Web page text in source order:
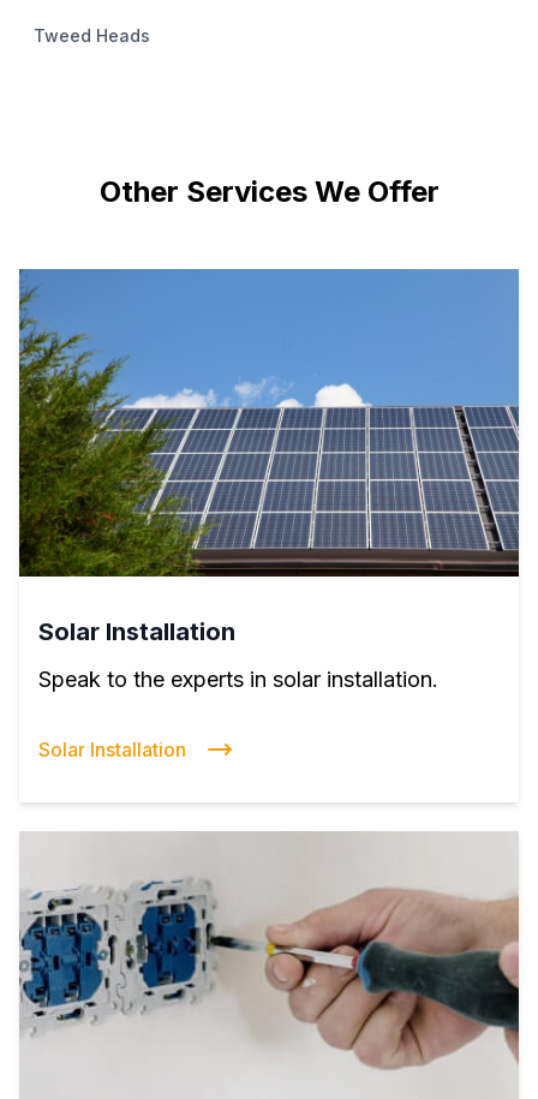
Tweed Heads
Other Services We Offer
Solar Installation
Speak to the experts in solar installation.
Solar Installation